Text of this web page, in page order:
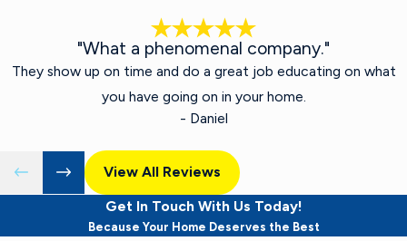
"What a phenomenal company."
They show up on time and do a great job educating on what
you have going on in your home.
- Daniel
View All Reviews
Get In Touch With Us Today!
Because Your Home Deserves the Best